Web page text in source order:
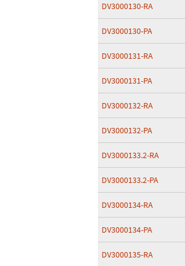
DV3000130-RA
DV3000130-PA
DV3000131-RA
DV3000131-PA
DV3000132-RA
DV3000132-PA
DV3000133.2-RA
DV3000133.2-PA
DV3000134-RA
DV3000134-PA
DV3000135-RA